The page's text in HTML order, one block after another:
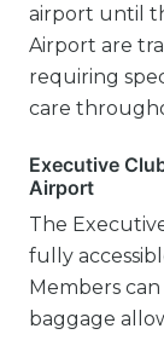
airport until
Airport are
requiring
care
Executive
Airport
The
fully
Members
baggage